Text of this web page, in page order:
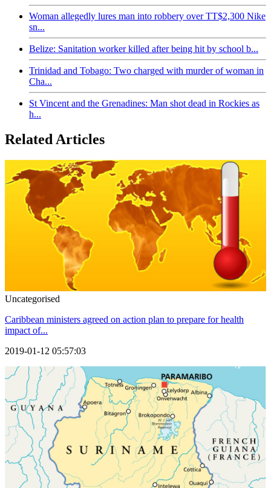
Woman allegedly lures man into robbery over TT$2,300 Nike
sn...
Belize: Sanitation worker killed after being hit by school b...
Trinidad and Tobago: Two charged with murder of woman in
Cha...
St Vincent and the Grenadines: Man shot dead in Rockies as
h...
Related Articles
Uncategorised
Caribbean ministers agreed on action plan to prepare for health
impact of...
2019-01-12 05:57:03